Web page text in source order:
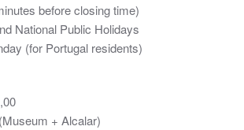
before closing time)
National Public Holidays
(for Portugal residents)
+ Alcalar)